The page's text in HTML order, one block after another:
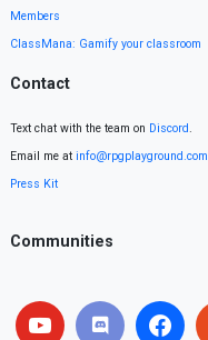
Members
ClassMana: Gamify your classroom
Contact
Text chat with the team on Discord.
Email me at info@rpgplayground.com
Press Kit
Communities